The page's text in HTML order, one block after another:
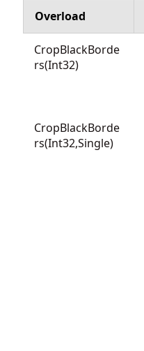
Overload
CropBlackBorde
rs(Int32)
CropBlackBorde
rs(Int32,Single)